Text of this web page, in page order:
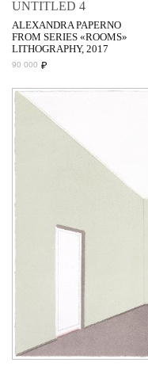
UNTITLED 4
ALEXANDRA PAPERNO
FROM SERIES «ROOMS»
LITHOGRAPHY, 2017
90 000 ₽